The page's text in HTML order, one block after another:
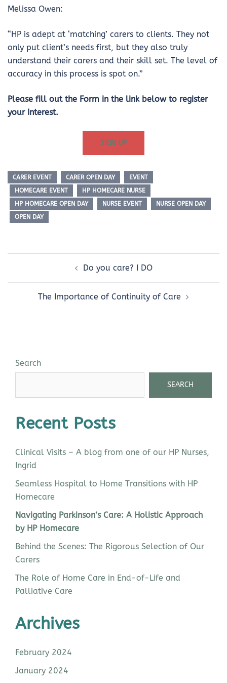
Melissa Owen:
“HP is adept at ‘matching’ carers to clients. They not
only put client’s needs first, but they also truly
understand their carers and their skill set. The level of
accuracy in this process is spot on.”
Please fill out the Form in the link below to register
your Interest.
SIGN UP
CARER EVENT CARER OPEN DAY
EVENT
HOMECARE EVENT
HP HOMECARE NURSE
HP HOMECARE OPEN DAY
NURSE EVENT
NURSE OPEN DAY
OPEN DAY
Do you care? I DO
The Importance of Continuity of Care
Search
SEARCH
Recent Posts
Clinical Visits – A blog from one of our HP Nurses,
Ingrid
Seamless Hospital to Home Transitions with HP
Homecare
Navigating Parkinson’s Care: A Holistic Approach
by HP Homecare
Behind the Scenes: The Rigorous Selection of Our
Carers
The Role of Home Care in End-of-Life and
Palliative Care
Archives
February 2024
January 2024